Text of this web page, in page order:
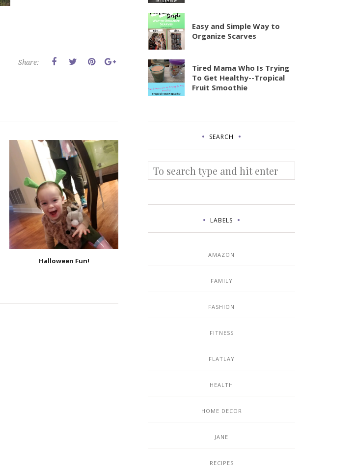
Share:
Halloween Fun!
Easy and Simple Way to
Organize Scarves
Tired Mama Who Is Trying
To Get Healthy--Tropical
Fruit Smoothie
SEARCH
LABELS
AMAZON
FAMILY
FASHION
FITNESS
FLATLAY
HEALTH
HOME DECOR
JANE
RECIPES